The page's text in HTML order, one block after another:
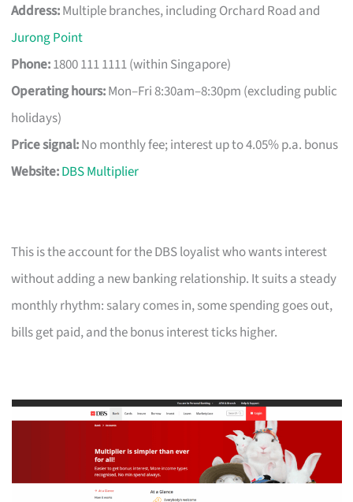
Address:Multiple branches, including Orchard Road and
Jurong Point
Phone:1800 111 1111 (within Singapore)
Operating hours:Mon–Fri 8:30am–8:30pm (excluding public
holidays)
Price signal:No monthly fee; interest up to 4.05% p.a. bonus
Website:DBS Multiplier
This is the account for the DBS loyalist who wants interest
without adding a new banking relationship. It suits a steady
monthly rhythm: salary comes in, some spending goes out,
bills get paid, and the bonus interest ticks higher.